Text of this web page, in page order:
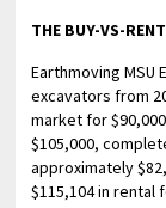
THE BUY-VS-
Earthmoving MSU
excavators from
market for
$105,000,
approximately
$115,104 in rental